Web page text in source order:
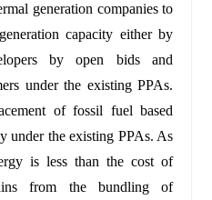
generation companies to
capacity either by
by open bids and
under the existing PPAs.
of fossil fuel based
under the existing PPAs. As
is less than the cost of
from the bundling of